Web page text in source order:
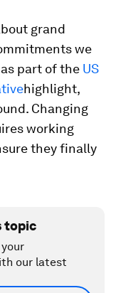
grand
we
part of the US
highlight,
Changing
working
they finally
topic
our latest